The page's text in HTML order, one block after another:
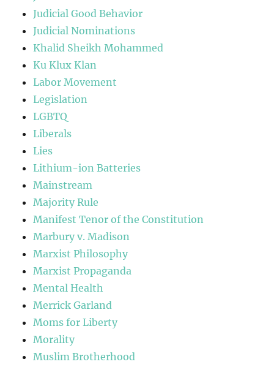
Judicial Good Behavior
Judicial Nominations
Khalid Sheikh Mohammed
Ku Klux Klan
Labor Movement
Legislation
LGBTQ
Liberals
Lies
Lithium-ion Batteries
Mainstream
Majority Rule
Manifest Tenor of the Constitution
Marbury v. Madison
Marxist Philosophy
Marxist Propaganda
Mental Health
Merrick Garland
Moms for Liberty
Morality
Muslim Brotherhood